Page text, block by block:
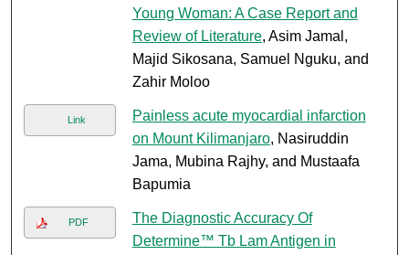
Young Woman: A Case Report and
Review of Literature, Asim Jamal,
Majid Sikosana, Samuel Nguku, and
Zahir Moloo
Link
Painless acute myocardial infarction
on Mount Kilimanjaro, Nasiruddin
Jama, Mubina Rajhy, and Mustaafa
Bapumia
PDF
The Diagnostic Accuracy Of
Determine™ Tb Lam Antigen in